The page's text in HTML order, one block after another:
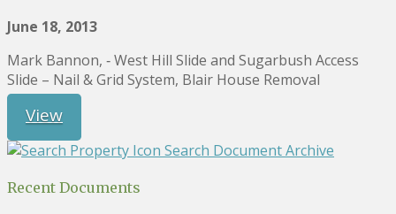
June 18, 2013
Mark Bannon, ‐ West Hill Slide and Sugarbush Access
Slide – Nail & Grid System, Blair House Removal
View
Search Document Archive
Recent Documents